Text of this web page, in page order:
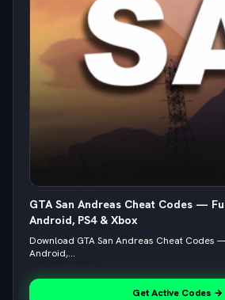
GTA San Andreas Cheat Codes —
Android, PS4 & Xbox
Download GTA San Andreas Cheat Codes
Android,...
Get Active Codes →